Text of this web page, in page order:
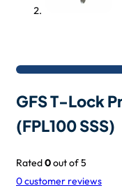
GFS T-Lock
(FPL100 SSS)
Rated0out of 5
0customer reviews